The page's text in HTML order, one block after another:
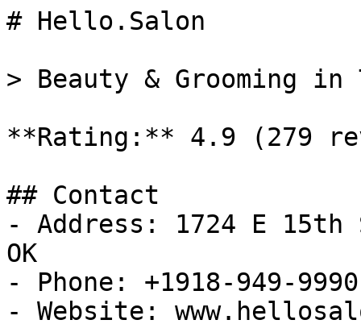
# Hello.Salon
> Beauty & Grooming in
**Rating:** 4.9 (279
## Contact
- Address: 1724 E
OK
- Phone: +1918-949-9990
- Website: